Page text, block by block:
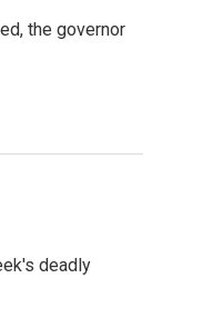
the governor
deadly